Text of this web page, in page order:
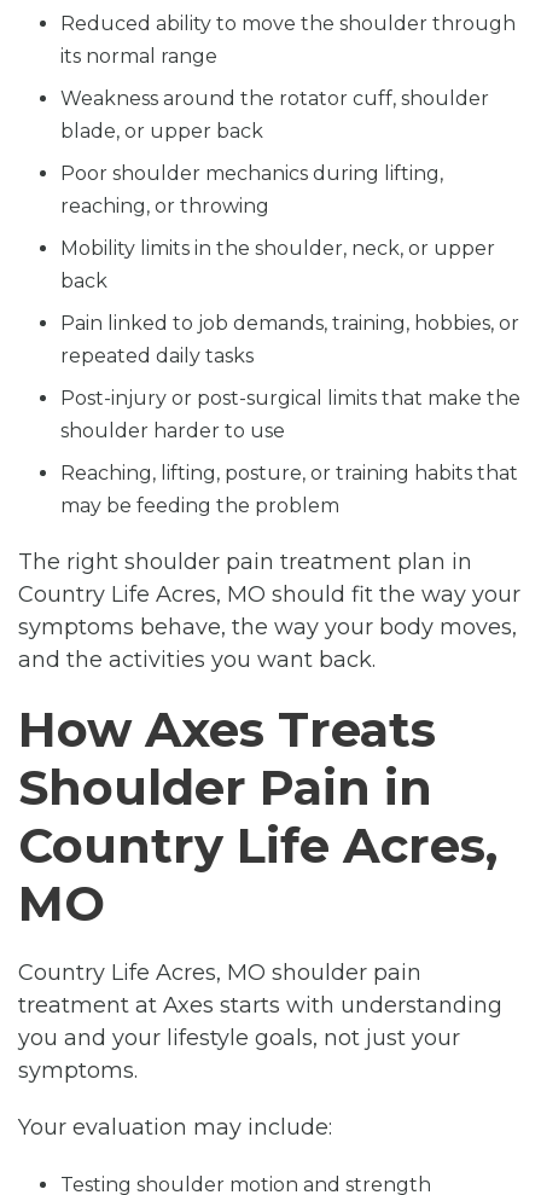
Reduced ability to move the shoulder through
its normal range
Weakness around the rotator cuff, shoulder
blade, or upper back
Poor shoulder mechanics during lifting,
reaching, or throwing
Mobility limits in the shoulder, neck, or upper
back
Pain linked to job demands, training, hobbies, or
repeated daily tasks
Post-injury or post-surgical limits that make the
shoulder harder to use
Reaching, lifting, posture, or training habits that
may be feeding the problem
The right shoulder pain treatment plan in
Country Life Acres, MO should fit the way your
symptoms behave, the way your body moves,
and the activities you want back.
How Axes Treats
Shoulder Pain in
Country Life Acres,
MO
Country Life Acres, MO shoulder pain
treatment at Axes starts with understanding
you and your lifestyle goals, not just your
symptoms.
Your evaluation may include:
Testing shoulder motion and strength